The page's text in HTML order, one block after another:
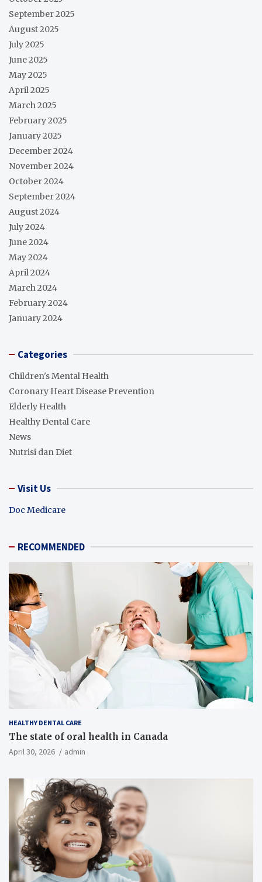
September 2025
August 2025
July 2025
June 2025
May 2025
April 2025
March 2025
February 2025
January 2025
December 2024
November 2024
October 2024
September 2024
August 2024
July 2024
June 2024
May 2024
April 2024
March 2024
February 2024
January 2024
Categories
Children's Mental Health
Coronary Heart Disease Prevention
Elderly Health
Healthy Dental Care
News
Nutrisi dan Diet
Visit Us
Doc Medicare
RECOMMENDED
HEALTHY DENTAL CARE
The state of oral health in Canada
April 30, 2026 admin